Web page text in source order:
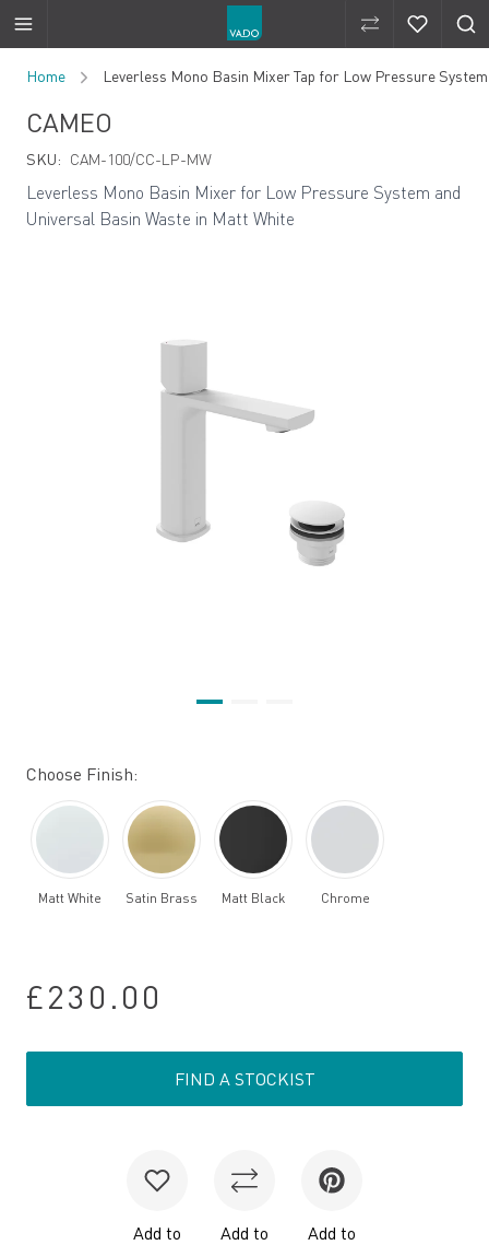
Compare
Home Leverless Mono Basin Mixer Tap for Low Pressure
CAMEO
SKU: CAM-100/CC-LP-MW
Leverless Mono Basin Mixer for Low Pressure System and
Universal Basin Waste in Matt White
Choose Finish:
Matt White Satin Brass Matt Black Chrome
£230.00
FIND A STOCKIST
Add to
Add to
Add to